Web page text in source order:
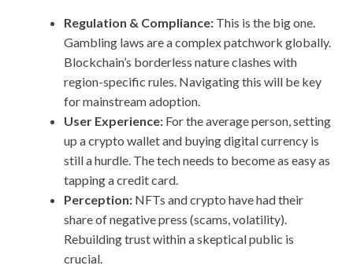
Regulation & Compliance: This is the big one.
Gambling laws are a complex patchwork globally.
Blockchain’s borderless nature clashes with
region-specific rules. Navigating this will be key
for mainstream adoption.
User Experience: For the average person, setting
up a crypto wallet and buying digital currency is
still a hurdle. The tech needs to become as easy as
tapping a credit card.
Perception: NFTs and crypto have had their
share of negative press (scams, volatility).
Rebuilding trust within a skeptical public is
crucial.